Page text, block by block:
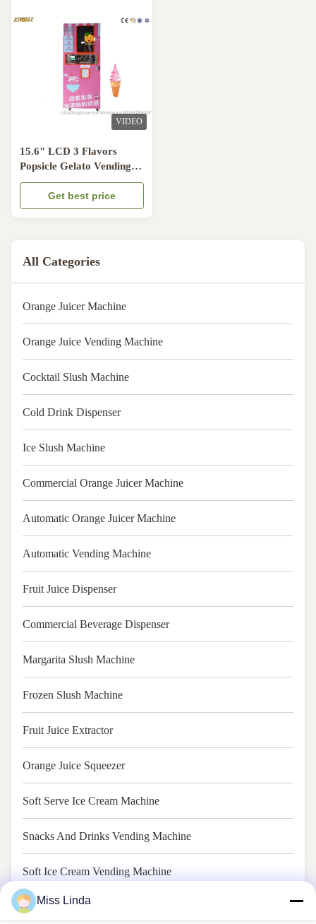
VIDEO
15.6" LCD 3 Flavors
Popsicle Gelato Vending
Machine 5L Tank
Get best price
All Categories
Orange Juicer Machine
Orange Juice Vending Machine
Cocktail Slush Machine
Cold Drink Dispenser
Ice Slush Machine
Commercial Orange Juicer Machine
Automatic Orange Juicer Machine
Automatic Vending Machine
Fruit Juice Dispenser
Commercial Beverage Dispenser
Margarita Slush Machine
Frozen Slush Machine
Fruit Juice Extractor
Orange Juice Squeezer
Soft Serve Ice Cream Machine
Snacks And Drinks Vending Machine
Soft Ice Cream Vending Machine
Miss Linda